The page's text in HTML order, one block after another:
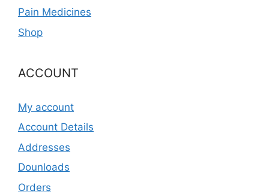
Pain Medicines
Shop
ACCOUNT
My account
Account Details
Addresses
Dounloads
Orders